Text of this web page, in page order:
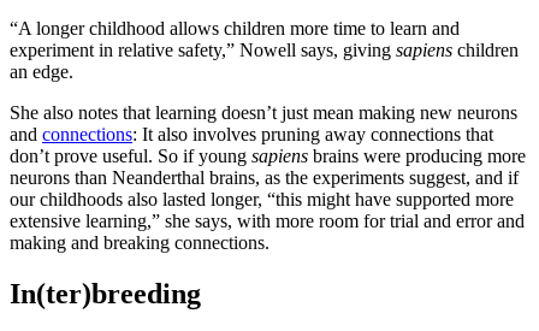
“A longer childhood allows children more time to learn and
experiment in relative safety,” Nowell says, giving sapiens children
an edge.
She also notes that learning doesn’t just mean making new neurons
and connections: It also involves pruning away connections that
don’t prove useful. So if young sapiens brains were producing more
neurons than Neanderthal brains, as the experiments suggest, and if
our childhoods also lasted longer, “this might have supported more
extensive learning,” she says, with more room for trial and error and
making and breaking connections.
In(ter)breeding